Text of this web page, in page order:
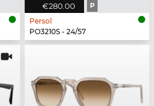
€280.00 P
Persol
PO3210S - 24/57